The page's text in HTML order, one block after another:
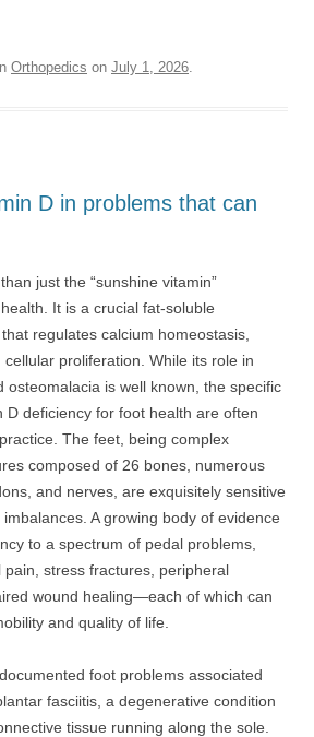
Orthopedics on July 1, 2026.
D in problems that can
just the “sunshine vitamin”
It is a crucial fat-soluble
regulates calcium homeostasis,
proliferation. While its role in
osteomalacia is well known, the specific
D deficiency for foot health are often
The feet, being complex
composed of 26 bones, numerous
and nerves, are exquisitely sensitive
A growing body of evidence
to a spectrum of pedal problems,
pain, stress fractures, peripheral
wound healing—each of which can
and quality of life.
foot problems associated
fasciitis, a degenerative condition
tissue running along the sole.